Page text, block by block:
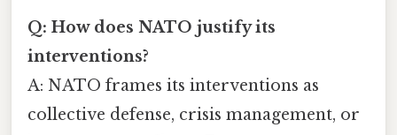
Q: How does NATO justify its
interventions?
A: NATO frames its interventions as
collective defense, crisis management, or